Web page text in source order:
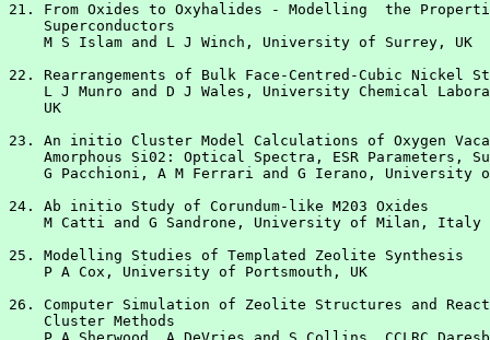
21. From Oxides to Oxyhalides - Modelling  the
    Superconductors
    M S Islam and L J Winch, University of Surrey, UK
22. Rearrangements of Bulk Face-Centred-Cubic Nickel
L J Munro and D J Wales, University Chemical
    UK
23. An initio Cluster Model Calculations of Oxygen
Amorphous Si02: Optical Spectra, ESR Parameters,
G Pacchioni, A M Ferrari and G Ierano, University
24. Ab initio Study of Corundum-like M203 Oxides
    M Catti and G Sandrone, University of Milan, Italy
25. Modelling Studies of Templated Zeolite Synthesis
    P A Cox, University of Portsmouth, UK
26. Computer Simulation of Zeolite Structures and
    Cluster Methods